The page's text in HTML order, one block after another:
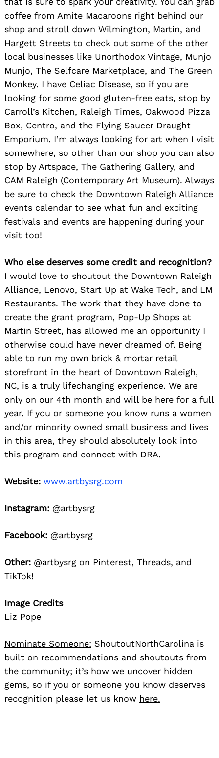
coffee from Amite Macaroons right behind our
shop and stroll down Wilmington, Martin, and
Hargett Streets to check out some of the other
local businesses like Unorthodox Vintage, Munjo
Munjo, The Selfcare Marketplace, and The Green
Monkey. I have Celiac Disease, so if you are
looking for some good gluten-free eats, stop by
Carroll’s Kitchen, Raleigh Times, Oakwood Pizza
Box, Centro, and the Flying Saucer Draught
Emporium. I’m always looking for art when I visit
somewhere, so other than our shop you can also
stop by Artspace, The Gathering Gallery, and
CAM Raleigh (Contemporary Art Museum). Always
be sure to check the Downtown Raleigh Alliance
events calendar to see what fun and exciting
festivals and events are happening during your
visit too!
Who else deserves some credit and recognition?
I would love to shoutout the Downtown Raleigh
Alliance, Lenovo, Start Up at Wake Tech, and LM
Restaurants. The work that they have done to
create the grant program, Pop-Up Shops at
Martin Street, has allowed me an opportunity I
otherwise could have never dreamed of. Being
able to run my own brick & mortar retail
storefront in the heart of Downtown Raleigh,
NC, is a truly lifechanging experience. We are
only on our 4th month and will be here for a full
year. If you or someone you know runs a women
and/or minority owned small business and lives
in this area, they should absolutely look into
this program and connect with DRA.
Website: www.artbysrg.com
Instagram: @artbysrg
Facebook: @artbysrg
Other: @artbysrg on Pinterest, Threads, and
TikTok!
Image Credits
Liz Pope
Nominate Someone: ShoutoutNorthCarolina is
built on recommendations and shoutouts from
the community; it’s how we uncover hidden
gems, so if you or someone you know deserves
recognition please let us know here.